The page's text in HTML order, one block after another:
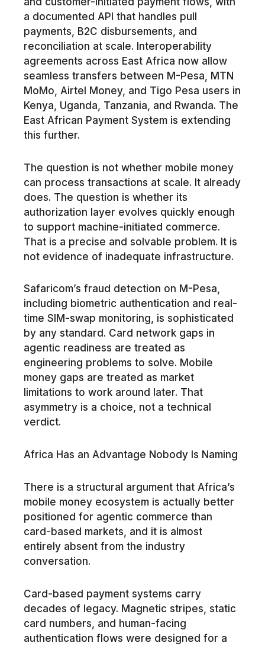
a documented API that handles pull
payments, B2C disbursements, and
reconciliation at scale. Interoperability
agreements across East Africa now allow
seamless transfers between M-Pesa, MTN
MoMo, Airtel Money, and Tigo Pesa users in
Kenya, Uganda, Tanzania, and Rwanda. The
East African Payment System is extending
this further.
The question is not whether mobile money
can process transactions at scale. It already
does. The question is whether its
authorization layer evolves quickly enough
to support machine-initiated commerce.
That is a precise and solvable problem. It is
not evidence of inadequate infrastructure.
Safaricom’s fraud detection on M-Pesa,
including biometric authentication and real-
time SIM-swap monitoring, is sophisticated
by any standard. Card network gaps in
agentic readiness are treated as
engineering problems to solve. Mobile
money gaps are treated as market
limitations to work around later. That
asymmetry is a choice, not a technical
verdict.
Africa Has an Advantage Nobody Is Naming
There is a structural argument that Africa’s
mobile money ecosystem is actually better
positioned for agentic commerce than
card-based markets, and it is almost
entirely absent from the industry
conversation.
Card-based payment systems carry
decades of legacy. Magnetic stripes, static
card numbers, and human-facing
authentication flows were designed for a